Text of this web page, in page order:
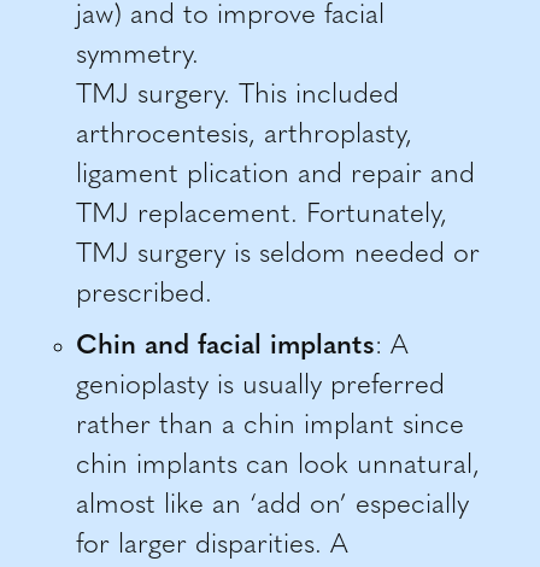
jaw) and to improve facial
symmetry.
TMJ surgery. This included
arthrocentesis, arthroplasty,
ligament plication and repair and
TMJ replacement. Fortunately,
TMJ surgery is seldom needed or
prescribed.
Chin and facial implants: A
genioplasty is usually preferred
rather than a chin implant since
chin implants can look unnatural,
almost like an ‘add on’ especially
for larger disparities. A